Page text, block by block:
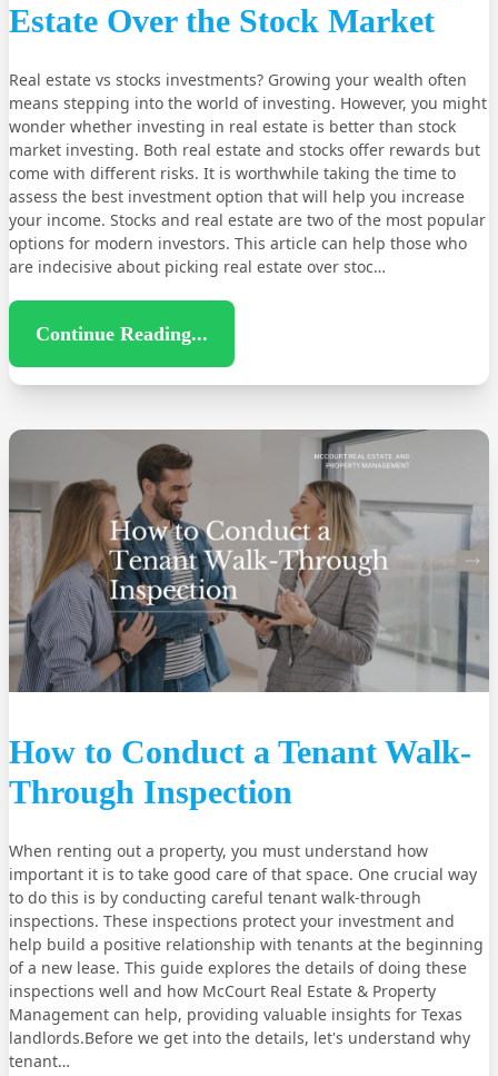
Estate Over the Stock Market
Real estate vs stocks investments? Growing your wealth often
means stepping into the world of investing. However, you might
wonder whether investing in real estate is better than stock
market investing. Both real estate and stocks offer rewards but
come with different risks. It is worthwhile taking the time to
assess the best investment option that will help you increase
your income. Stocks and real estate are two of the most popular
options for modern investors. This article can help those who
are indecisive about picking real estate over stoc…
Continue Reading...
How to Conduct a Tenant Walk-
Through Inspection
When renting out a property, you must understand how
important it is to take good care of that space. One crucial way
to do this is by conducting careful tenant walk-through
inspections. These inspections protect your investment and
help build a positive relationship with tenants at the beginning
of a new lease. This guide explores the details of doing these
inspections well and how McCourt Real Estate & Property
Management can help, providing valuable insights for Texas
landlords.Before we get into the details, let's understand why
tenant…